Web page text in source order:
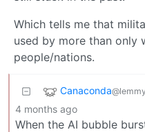
Which tells me that
used by more than only
people/nations.
Canaconda
4 months ago
When the AI bubble